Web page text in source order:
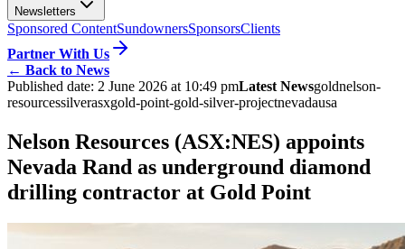
Newsletters
Sponsored ContentSundownersSponsorsClients
Partner With Us
← Back to News
Published date: 2 June 2026 at 10:49 pmLatest Newsgoldnelson-
resourcessilverasxgold-point-gold-silver-projectnevadausa
Nelson Resources (ASX:NES) appoints
Nevada Rand as underground diamond
drilling contractor at Gold Point